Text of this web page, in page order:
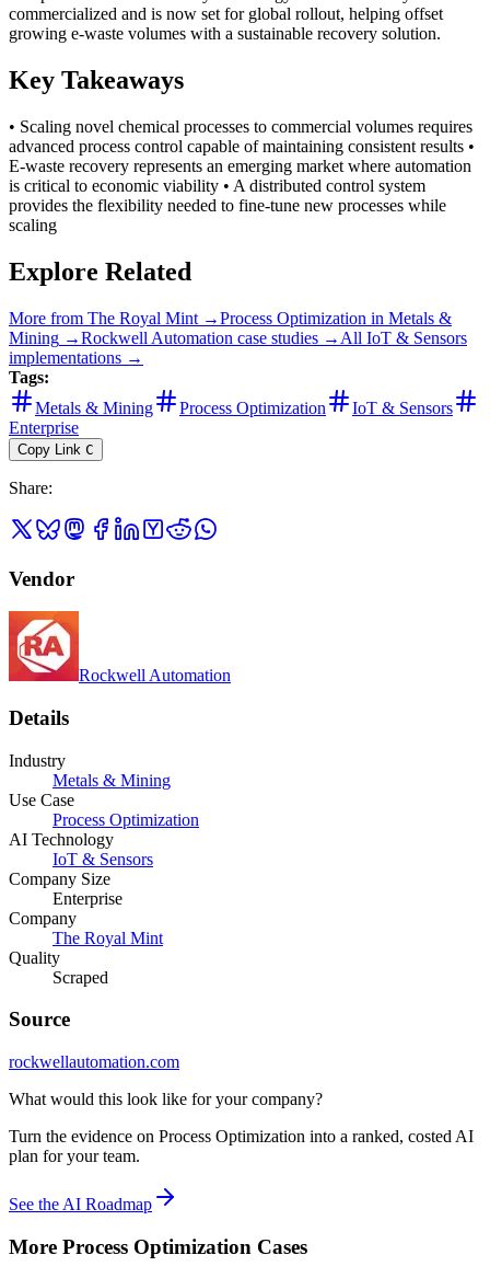
commercialized and is now set for global rollout, helping offset
growing e-waste volumes with a sustainable recovery solution.
Key Takeaways
• Scaling novel chemical processes to commercial volumes requires
advanced process control capable of maintaining consistent results •
E-waste recovery represents an emerging market where automation
is critical to economic viability • A distributed control system
provides the flexibility needed to fine-tune new processes while
scaling
Explore Related
More from The Royal Mint →Process Optimization in Metals &
Mining →Rockwell Automation case studies → All IoT & Sensors
implementations →
Tags:
Metals & Mining
Process Optimization
IoT & Sensors
Enterprise
Copy Link C
Share:
Vendor
Rockwell Automation
Details
Industry
Metals & Mining
Use Case
Process Optimization
AI Technology
IoT & Sensors
Company Size
Enterprise
Company
The Royal Mint
Quality
Scraped
Source
rockwellautomation.com
What would this look like for your company?
Turn the evidence on Process Optimization into a ranked, costed AI
plan for your team.
See the AI Roadmap
More Process Optimization Cases